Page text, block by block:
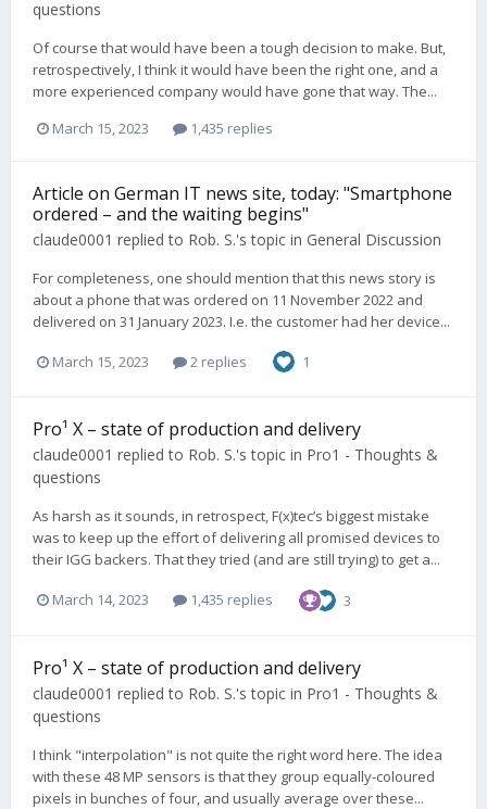
questions
Of course that would have been a tough decision to make. But,
retrospectively, I think it would have been the right one, and a
more experienced company would have gone that way. The...
March 15, 2023
1,435 replies
Article on German IT news site, today: "Smartphone
ordered – and the waiting begins"
claude0001 replied to Rob. S.'s topic in General Discussion
For completeness, one should mention that this news story is
about a phone that was ordered on 11 November 2022 and
delivered on 31 January 2023. I.e. the customer had her device...
March 15, 2023 2 replies 1
Pro¹ X – state of production and delivery
claude0001 replied to Rob. S.'s topic in Pro1 - Thoughts &
questions
As harsh as it sounds, in retrospect, F(x)tec’s biggest mistake
was to keep up the effort of delivering all promised devices to
their IGG backers. That they tried (and are still trying) to get a...
March 14, 2023 1,435 replies 3
Pro¹ X – state of production and delivery
claude0001 replied to Rob. S.'s topic in Pro1 - Thoughts &
questions
I think "interpolation" is not quite the right word here. The idea
with these 48 MP sensors is that they group equally-coloured
pixels in bunches of four, and usually average over these...